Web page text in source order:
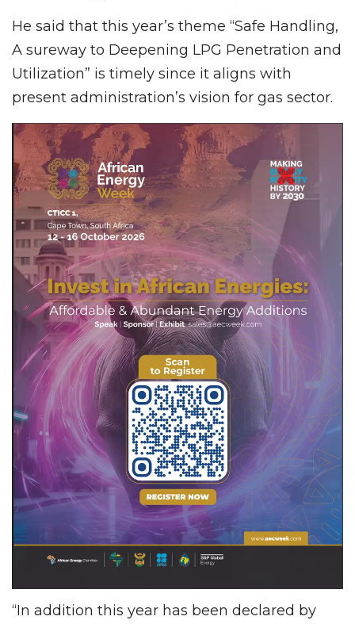
He said that this year’s theme “Safe Handling,
A sureway to Deepening LPG Penetration and
Utilization” is timely since it aligns with
present administration’s vision for gas sector.
“In addition this year has been declared by